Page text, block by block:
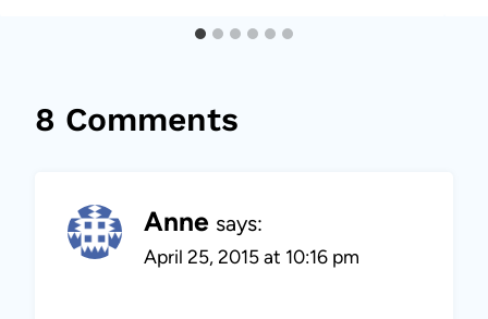
8 Comments
Anne says:
April 25, 2015 at 10:16 pm